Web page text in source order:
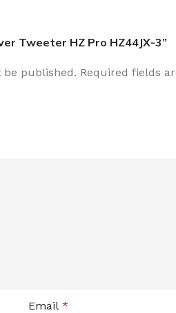
Tweeter HZ Pro HZ44JX-3”
be published. Required fields
Email *